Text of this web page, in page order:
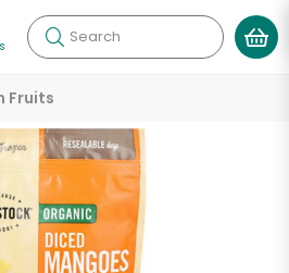
Search
Fruits